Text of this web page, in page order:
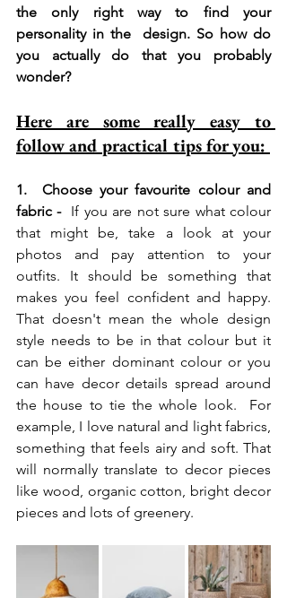
the only right way to find your
personality in the  design. So how do
you actually do that you probably
wonder?
Here are some really easy to
follow and practical tips for you:
1.  Choose your favourite colour and
fabric - If you are not sure what colour
that might be, take a look at your
photos and pay attention to your
outfits. It should be something that
makes you feel confident and happy.
That doesn't mean the whole design
style needs to be in that colour but it
can be either dominant colour or you
can have decor details spread around
the house to tie the whole look.  For
example, I love natural and light fabrics,
something that feels airy and soft. That
will normally translate to decor pieces
like wood, organic cotton, bright decor
pieces and lots of greenery.